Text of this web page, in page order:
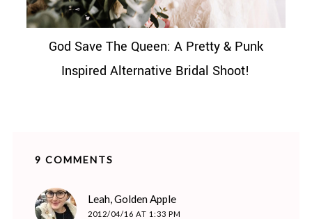
God Save The Queen: A Pretty & Punk
Inspired Alternative Bridal Shoot!
9 COMMENTS
Leah, Golden Apple
2012/04/16 AT 1:33 PM